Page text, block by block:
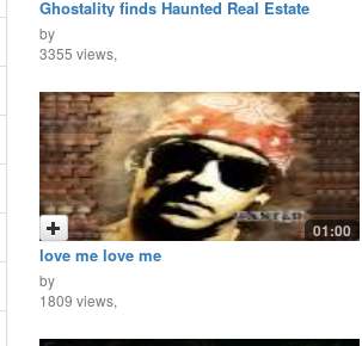
Ghostality finds Haunted Real Estate
by
3355 views,
01:00
love me love me
by
1809 views,